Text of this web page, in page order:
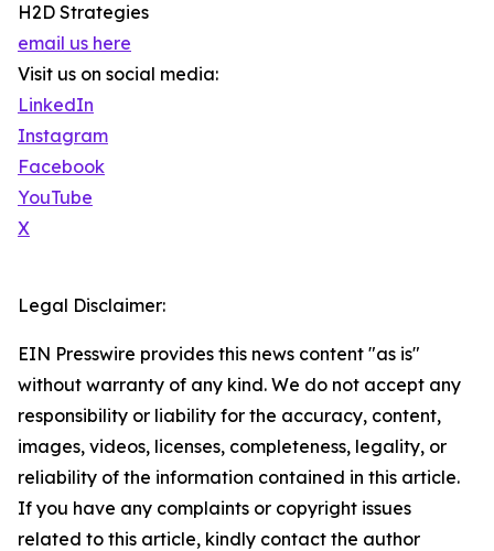
H2D Strategies
email us here
Visit us on social media:
LinkedIn
Instagram
Facebook
YouTube
X
Legal Disclaimer:
EIN Presswire provides this news content "as is"
without warranty of any kind. We do not accept any
responsibility or liability for the accuracy, content,
images, videos, licenses, completeness, legality, or
reliability of the information contained in this article.
If you have any complaints or copyright issues
related to this article, kindly contact the author